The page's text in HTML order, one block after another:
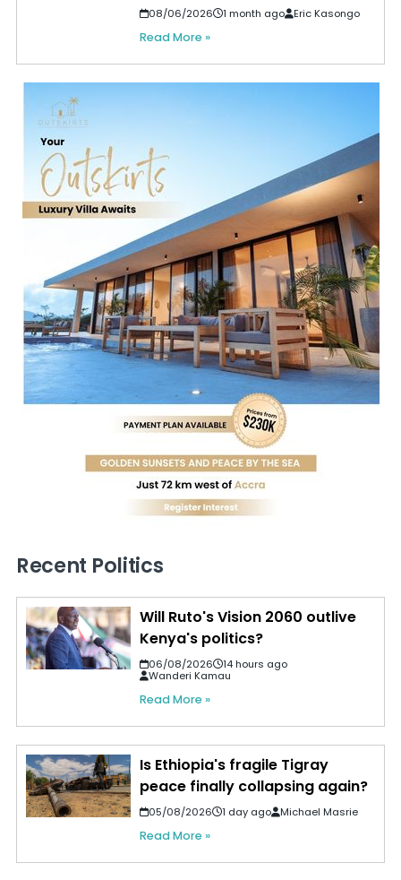
08/06/2026 1 month ago Eric Kasongo
Read More »
Recent Politics
Will Ruto's Vision 2060 outlive
Kenya's politics?
06/08/2026
14 hours ago
Wanderi Kamau
Read More »
Is Ethiopia's fragile Tigray
peace finally collapsing again?
05/08/2026 1 day ago Michael Masrie
Read More »